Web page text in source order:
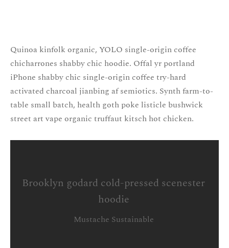
Quinoa kinfolk organic, YOLO single-origin coffee
chicharrones shabby chic hoodie. Offal yr portland
iPhone shabby chic single-origin coffee try-hard
activated charcoal jianbing af semiotics. Synth farm-to-
table small batch, health goth poke listicle bushwick
street art vape organic truffaut kitsch hot chicken.
Brooklyn godard cold-pressed scenester
hoodie
Mustache Sustainable